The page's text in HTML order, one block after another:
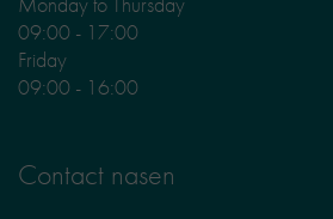
Contact nasen
09:00 - 17:00
Friday
09:00 - 16:00